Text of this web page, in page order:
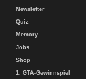
Newsletter
Quiz
Memory
Jobs
Shop
1. GTA-Gewinnspiel